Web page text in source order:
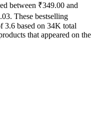
between ₹349.00 and
These bestselling
3.6 based on 34K total
that appeared on the